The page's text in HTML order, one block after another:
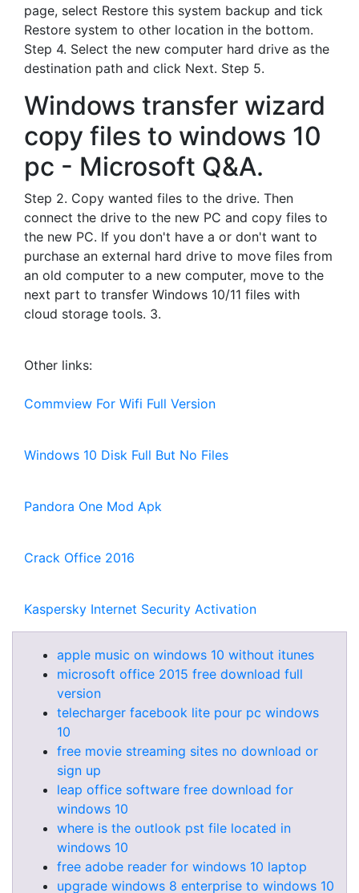
page, select Restore this system backup and tick
Restore system to other location in the bottom.
Step 4. Select the new computer hard drive as the
destination path and click Next. Step 5.
Windows transfer wizard
copy files to windows 10
pc - Microsoft Q&A.
Step 2. Copy wanted files to the drive. Then
connect the drive to the new PC and copy files to
the new PC. If you don't have a or don't want to
purchase an external hard drive to move files from
an old computer to a new computer, move to the
next part to transfer Windows 10/11 files with
cloud storage tools. 3.
Other links:
Commview For Wifi Full Version
Windows 10 Disk Full But No Files
Pandora One Mod Apk
Crack Office 2016
Kaspersky Internet Security Activation
apple music on windows 10 without itunes
microsoft office 2015 free download full
version
telecharger facebook lite pour pc windows
10
free movie streaming sites no download or
sign up
leap office software free download for
windows 10
where is the outlook pst file located in
windows 10
free adobe reader for windows 10 laptop
upgrade windows 8 enterprise to windows 10